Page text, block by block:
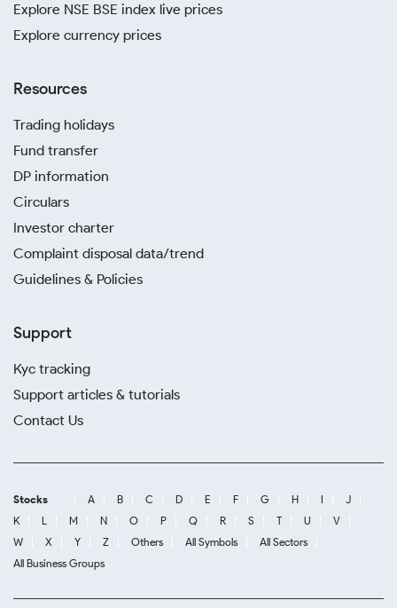
Explore NSE BSE index live prices
Explore currency prices
Resources
Trading holidays
Fund transfer
DP information
Circulars
Investor charter
Complaint disposal data/trend
Guidelines & Policies
Support
Kyc tracking
Support articles & tutorials
Contact Us
Stocks A B C D E F G H I
J
K
L M N O P Q R S T U
V
W
X Y Z Others All Symbols
All Sectors
All Business Groups